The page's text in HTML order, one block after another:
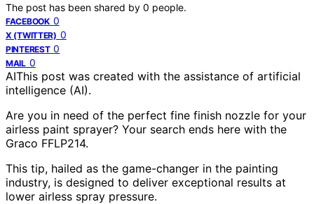
The post has been shared by 0 people.
FACEBOOK 0
X (TWITTER) 0
PINTEREST 0
MAIL 0
AIThis post was created with the assistance of artificial
intelligence (AI).
Are you in need of the perfect fine finish nozzle for your
airless paint sprayer? Your search ends here with the
Graco FFLP214.
This tip, hailed as the game-changer in the painting
industry, is designed to deliver exceptional results at
lower airless spray pressure.